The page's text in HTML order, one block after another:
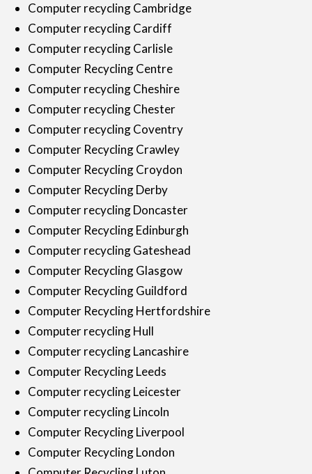
Computer recycling Cambridge
Computer recycling Cardiff
Computer recycling Carlisle
Computer Recycling Centre
Computer recycling Cheshire
Computer recycling Chester
Computer recycling Coventry
Computer Recycling Crawley
Computer Recycling Croydon
Computer Recycling Derby
Computer recycling Doncaster
Computer Recycling Edinburgh
Computer recycling Gateshead
Computer Recycling Glasgow
Computer Recycling Guildford
Computer Recycling Hertfordshire
Computer recycling Hull
Computer recycling Lancashire
Computer Recycling Leeds
Computer recycling Leicester
Computer recycling Lincoln
Computer Recycling Liverpool
Computer Recycling London